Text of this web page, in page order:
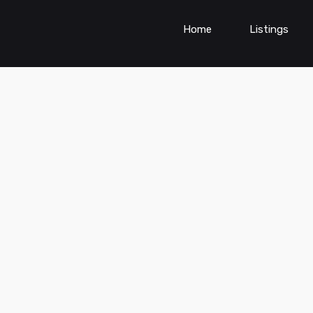
Home Listings